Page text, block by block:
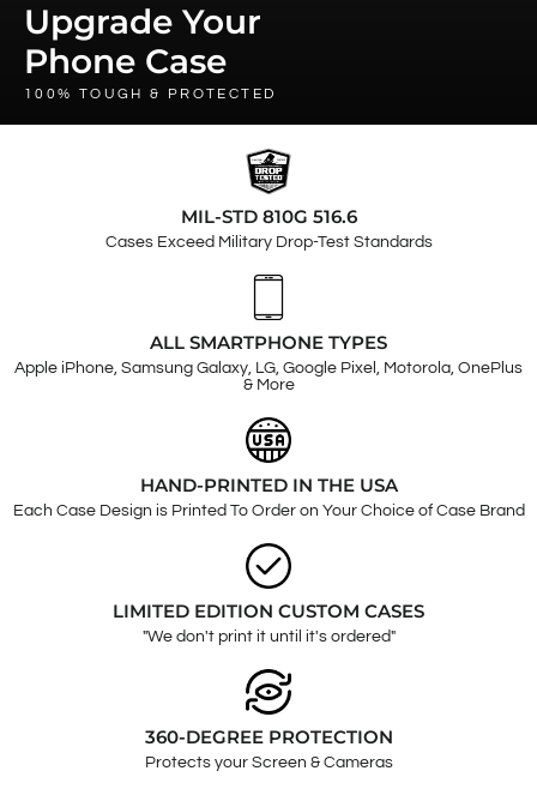
Upgrade Your
Phone Case
100% TOUGH & PROTECTED
MIL-STD 810G 516.6
Cases Exceed Military Drop-Test Standards
ALL SMARTPHONE TYPES
Apple iPhone, Samsung Galaxy, LG, Google Pixel, Motorola, OnePlus
& More
HAND-PRINTED IN THE USA
Each Case Design is Printed To Order on Your Choice of Case Brand
LIMITED EDITION CUSTOM CASES
"We don't print it until it's ordered"
360-DEGREE PROTECTION
Protects your Screen & Cameras